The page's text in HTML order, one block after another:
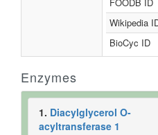
Wikipedia
BioCyc ID
Enzymes
1. Diacylglycerol O-
acyltransferase 1